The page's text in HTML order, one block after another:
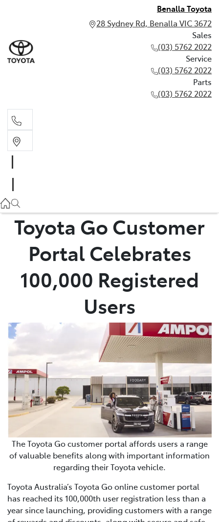
Benalla Toyota
28 Sydney Rd, Benalla VIC 3672
Sales
(03) 5762 2022
Service
(03) 5762 2022
Parts
(03) 5762 2022
(03) 5762 2022
(03) 5762 2022
Toyota Go Customer
Portal Celebrates
100,000 Registered
Users
The Toyota Go customer portal affords users a range
of valuable benefits along with important information
regarding their Toyota vehicle.
Toyota Australia’s Toyota Go online customer portal
has reached its 100,000th user registration less than a
year since launching, providing customers with a range